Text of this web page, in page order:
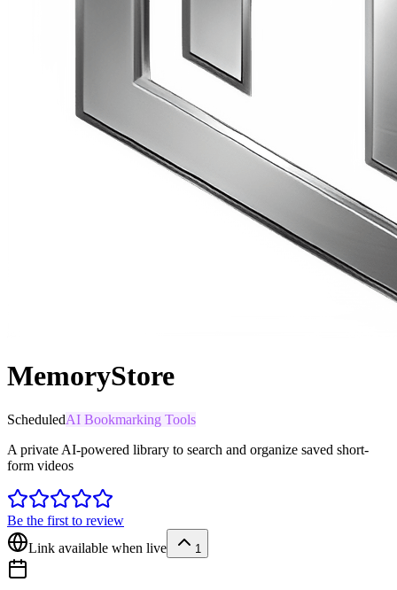
MemoryStore
ScheduledAI Bookmarking Tools
A private AI-powered library to search and organize saved short-
form videos
Be the first to review
Link available when live
1